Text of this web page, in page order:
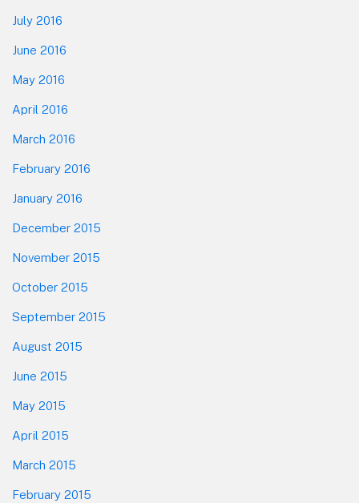
July 2016
June 2016
May 2016
April 2016
March 2016
February 2016
January 2016
December 2015
November 2015
October 2015
September 2015
August 2015
June 2015
May 2015
April 2015
March 2015
February 2015